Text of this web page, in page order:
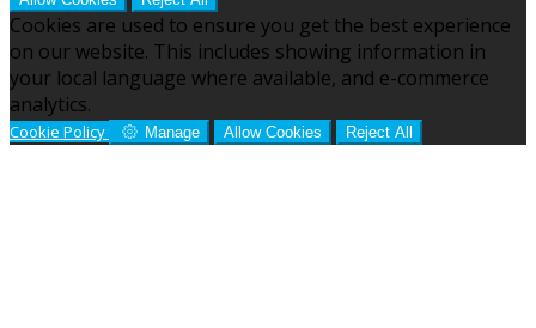
Cookies are used to ensure you get the best experience
on our website. This includes showing information in
your local language where available, and e-commerce
analytics.
Cookie Policy Manage Allow Cookies Reject All